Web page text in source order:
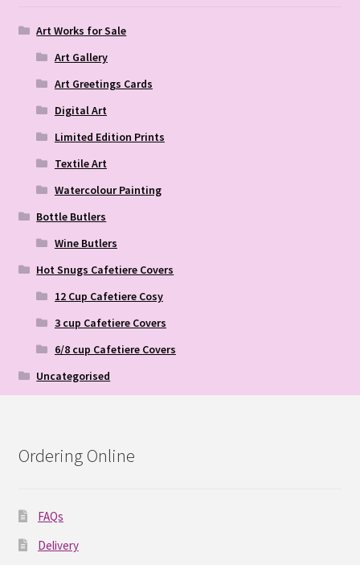
Art Works for Sale
Art Gallery
Art Greetings Cards
Digital Art
Limited Edition Prints
Textile Art
Watercolour Painting
Bottle Butlers
Wine Butlers
Hot Snugs Cafetiere Covers
12 Cup Cafetiere Cosy
3 cup Cafetiere Covers
6/8 cup Cafetiere Covers
Uncategorised
Ordering Online
FAQs
Delivery